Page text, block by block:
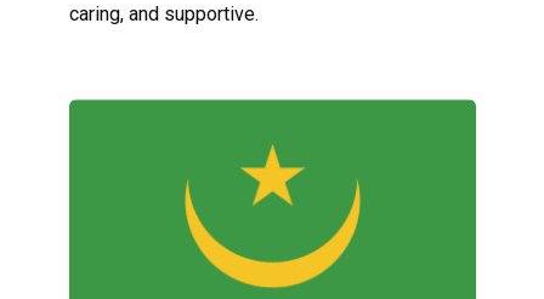
caring, and supportive.